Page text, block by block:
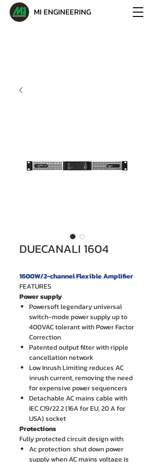
MI ENGINEERING
DUECANALI 1604
1600W/2-channel Flexible Amplifier
FEATURES
Power supply
Powersoft legendary universal
switch-mode power supply up to
400VAC tolerant with Power Factor
Correction
Patented output filter with ripple
cancellation network
Low Inrush Limiting reduces AC
inrush current, removing the need
for expensive power sequencers
Detachable AC mains cable with
IEC C19/22.2 (16A for EU, 20 A for
USA) socket
Protections
Fully protected circuit design with:
Ac protection: shut down power
supply when AC mains voltage is